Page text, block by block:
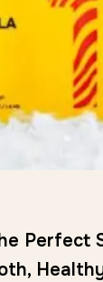
Perfect